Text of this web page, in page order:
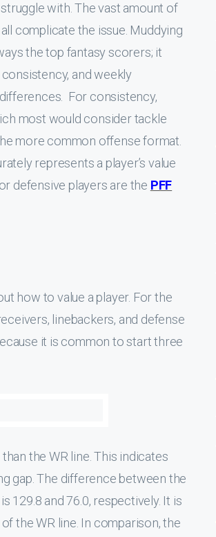
with. The vast amount of
complicate the issue. Muddying
the top fantasy scorers; it
and weekly
For consistency,
most would consider tackle
more common offense format.
represents a player’s value
defensive players are the PFF
how to value a player. For the
linebackers, and defense
it is common to start three
the WR line. This indicates
gap. The difference between the
129.8 and 76.0, respectively. It is
the WR line. In comparison, the